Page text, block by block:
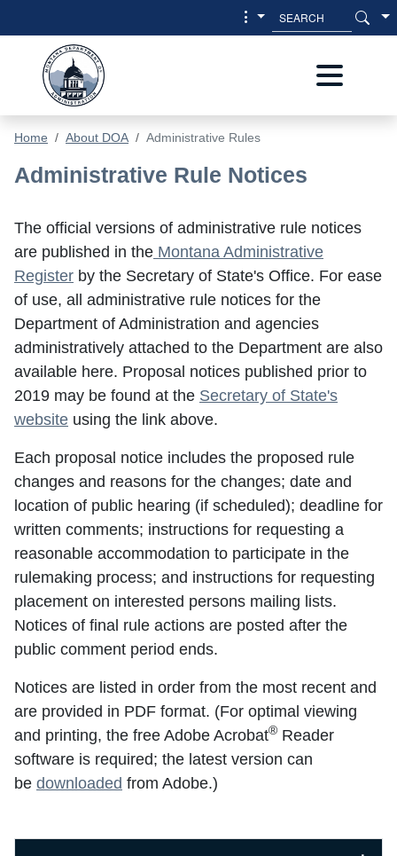
Home About DOA Administrative Rules
Administrative Rules
Administrative Rule Notices
The official versions of administrative rule notices
are published in the Montana Administrative
Register by the Secretary of State's Office. For ease
of use, all administrative rule notices for the
Department of Administration and agencies
administratively attached to the Department are also
available here. Proposal notices published prior to
2019 may be found at the Secretary of State's
website using the link above.
Each proposal notice includes the proposed rule
changes and reasons for the changes; date and
location of public hearing (if scheduled); deadline for
written comments; instructions for requesting a
reasonable accommodation to participate in the
rulemaking process; and instructions for requesting
placement on interested persons mailing lists.
Notices of final rule actions are posted after the
public comment period ends.
Notices are listed in order from the most recent and
are provided in PDF format. (For optimal viewing
and printing, the free Adobe Acrobat® Reader
software is required; the latest version can
be downloaded from Adobe.)